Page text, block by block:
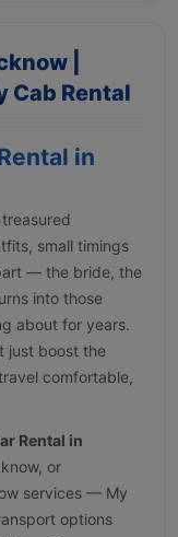
|
Cab Rental
in
small timings
— the bride, the
into those
about for years.
just boost the
comfortable,
Rental in
or
services — My
options